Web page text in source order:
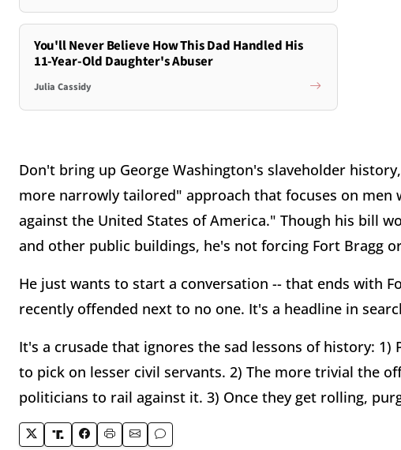
You'll Never Believe How This Dad Handled His
11-Year-Old Daughter's Abuser
Julia Cassidy
Don't bring up George Washington's slaveholder
more narrowly tailored" approach that focuses on men
against the United States of America." Though his bill
and other public buildings, he's not forcing Fort Bragg
He just wants to start a conversation -- that ends with
recently offended next to no one. It's a headline in
It's a crusade that ignores the sad lessons of history:
to pick on lesser civil servants. 2) The more trivial the
politicians to rail against it. 3) Once they get rolling,